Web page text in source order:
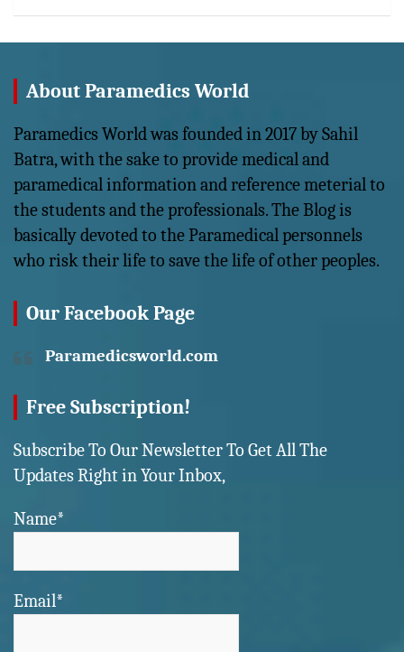
About Paramedics World
Paramedics World was founded in 2017 by Sahil
Batra, with the sake to provide medical and
paramedical information and reference meterial to
the students and the professionals. The Blog is
basically devoted to the Paramedical personnels
who risk their life to save the life of other peoples.
Our Facebook Page
Paramedicsworld.com
Free Subscription!
Subscribe To Our Newsletter To Get All The
Updates Right in Your Inbox,
Name*
Email*